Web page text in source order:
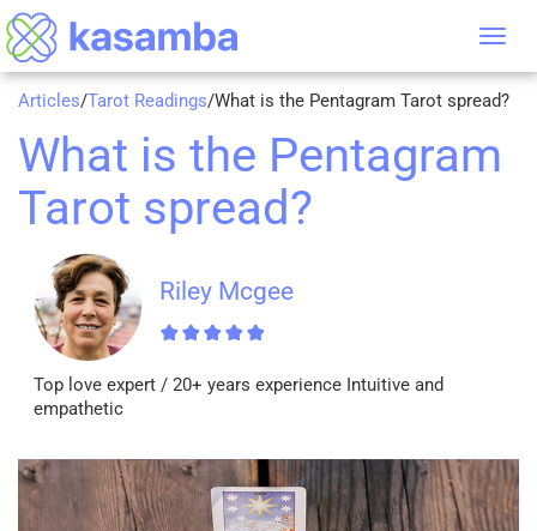
Articles/Tarot Readings/What is the Pentagram Tarot spread?
What is the Pentagram
Tarot spread?
Riley Mcgee
Top love expert / 20+ years experience Intuitive and
empathetic